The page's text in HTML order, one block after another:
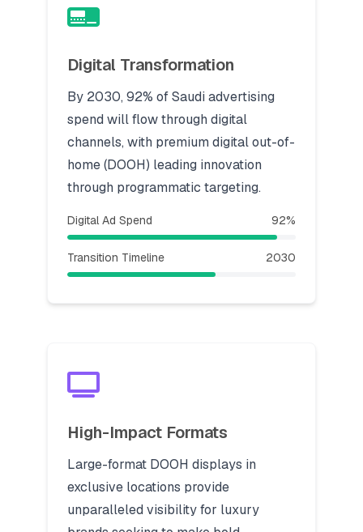
Digital Transformation
By 2030, 92% of Saudi advertising
spend will flow through digital
channels, with premium digital out-of-
home (DOOH) leading innovation
through programmatic targeting.
Digital Ad Spend 92%
Transition Timeline 2030
High-Impact Formats
Large-format DOOH displays in
exclusive locations provide
unparalleled visibility for luxury